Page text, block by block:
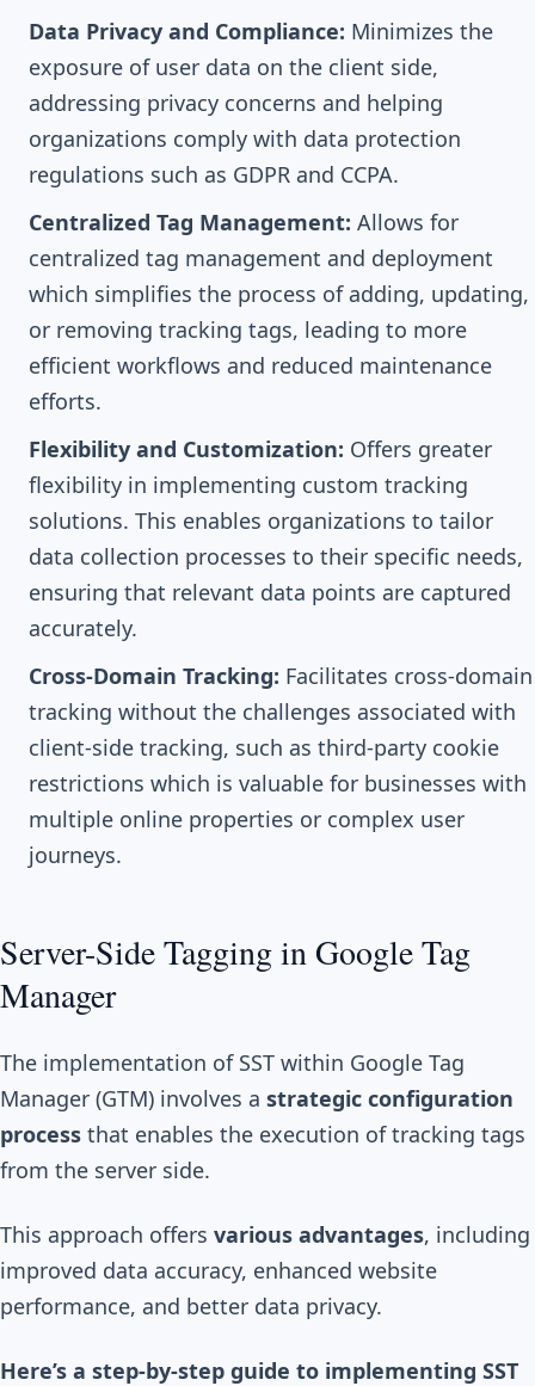
Data Privacy and Compliance: Minimizes the
exposure of user data on the client side,
addressing privacy concerns and helping
organizations comply with data protection
regulations such as GDPR and CCPA.
Centralized Tag Management: Allows for
centralized tag management and deployment
which simplifies the process of adding, updating,
or removing tracking tags, leading to more
efficient workflows and reduced maintenance
efforts.
Flexibility and Customization: Offers greater
flexibility in implementing custom tracking
solutions. This enables organizations to tailor
data collection processes to their specific needs,
ensuring that relevant data points are captured
accurately.
Cross-Domain Tracking: Facilitates cross-domain
tracking without the challenges associated with
client-side tracking, such as third-party cookie
restrictions which is valuable for businesses with
multiple online properties or complex user
journeys.
Server-Side Tagging in Google Tag
Manager
The implementation of SST within Google Tag
Manager (GTM) involves a strategic configuration
process that enables the execution of tracking tags
from the server side.
This approach offers various advantages, including
improved data accuracy, enhanced website
performance, and better data privacy.
Here’s a step-by-step guide to implementing SST